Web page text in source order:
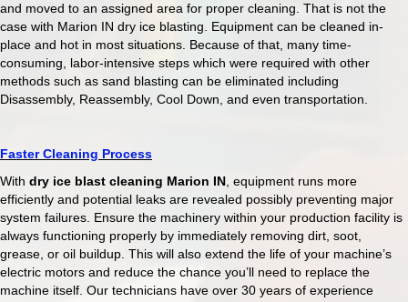
and moved to an assigned area for proper cleaning. That is not the
case with Marion IN dry ice blasting. Equipment can be cleaned in-
place and hot in most situations. Because of that, many time-
consuming, labor-intensive steps which were required with other
methods such as sand blasting can be eliminated including
Disassembly, Reassembly, Cool Down, and even transportation.
Faster Cleaning Process
With dry ice blast cleaning Marion IN, equipment runs more
efficiently and potential leaks are revealed possibly preventing major
system failures. Ensure the machinery within your production facility is
always functioning properly by immediately removing dirt, soot,
grease, or oil buildup. This will also extend the life of your machine’s
electric motors and reduce the chance you’ll need to replace the
machine itself. Our technicians have over 30 years of experience